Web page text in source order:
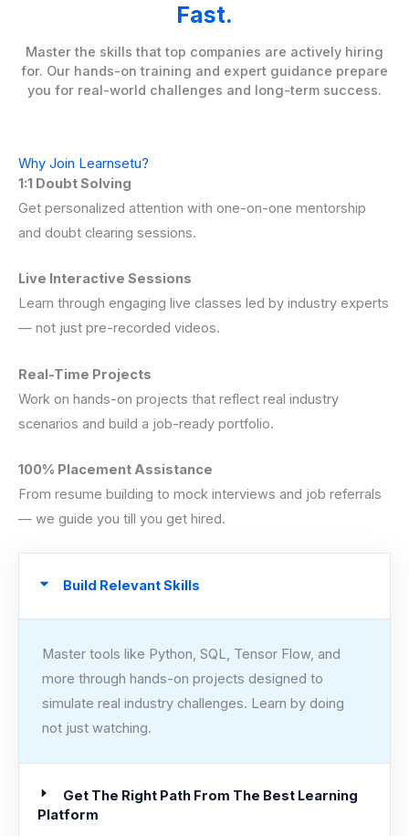
Fast.
Master the skills that top companies are actively hiring
for. Our hands-on training and expert guidance prepare
you for real-world challenges and long-term success.
Why Join Learnsetu?
1:1 Doubt Solving
Get personalized attention with one-on-one mentorship
and doubt clearing sessions.
Live Interactive Sessions
Learn through engaging live classes led by industry experts
— not just pre-recorded videos.
Real-Time Projects
Work on hands-on projects that reflect real industry
scenarios and build a job-ready portfolio.
100% Placement Assistance
From resume building to mock interviews and job referrals
— we guide you till you get hired.
Build Relevant Skills
Master tools like Python, SQL, Tensor Flow, and
more through hands-on projects designed to
simulate real industry challenges. Learn by doing
not just watching.
Get The Right Path From The Best Learning
Platform